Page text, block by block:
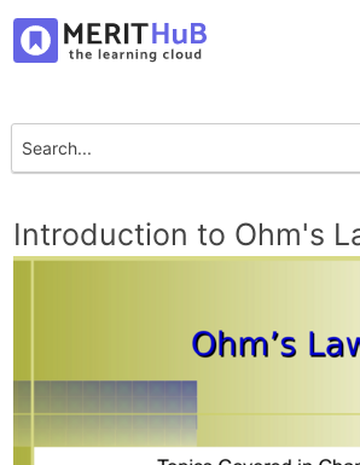
Introduction to Ohm's